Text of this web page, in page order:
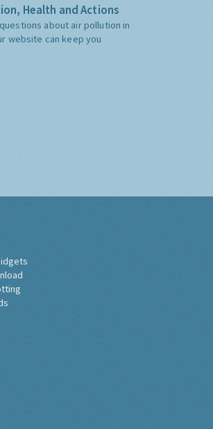
Health and Actions
about air pollution in
website can keep you